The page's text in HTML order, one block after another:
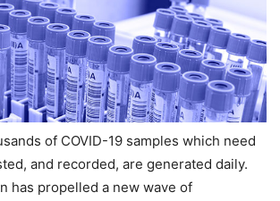
of COVID-19 samples which need
and recorded, are generated daily.
has propelled a new wave of